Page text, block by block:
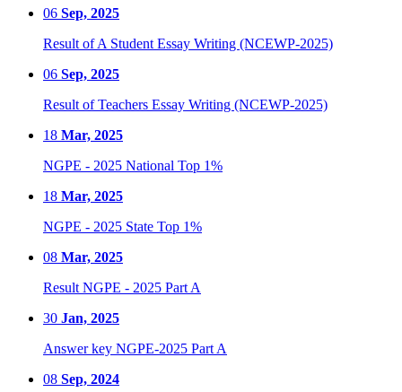
06 Sep, 2025
Result of A Student Essay Writing (NCEWP-2025)
06 Sep, 2025
Result of Teachers Essay Writing (NCEWP-2025)
18 Mar, 2025
NGPE - 2025 National Top 1%
18 Mar, 2025
NGPE - 2025 State Top 1%
08 Mar, 2025
Result NGPE - 2025 Part A
30 Jan, 2025
Answer key NGPE-2025 Part A
08 Sep, 2024